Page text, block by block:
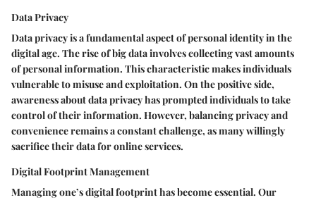
Data Privacy
Data privacy is a fundamental aspect of personal identity in the
digital age. The rise of big data involves collecting vast amounts
of personal information. This characteristic makes individuals
vulnerable to misuse and exploitation. On the positive side,
awareness about data privacy has prompted individuals to take
control of their information. However, balancing privacy and
convenience remains a constant challenge, as many willingly
sacrifice their data for online services.
Digital Footprint Management
Managing one’s digital footprint has become essential. Our